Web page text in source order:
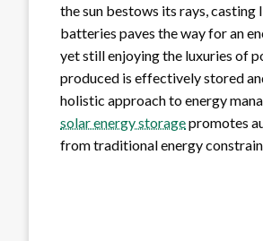
the sun bestows its rays,
batteries paves the way for an
yet still enjoying the luxuries of
produced is effectively stored
holistic approach to energy
solar energy storagepromotes
from traditional energy